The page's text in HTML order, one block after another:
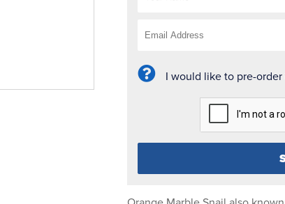
I would like to pre-